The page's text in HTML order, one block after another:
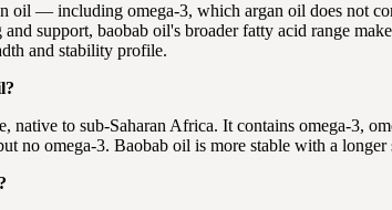
oil — including omega-3, which argan oil does not
support, baobab oil's broader fatty acid range
and stability profile.
native to sub-Saharan Africa. It contains omega-3,
no omega-3. Baobab oil is more stable with a